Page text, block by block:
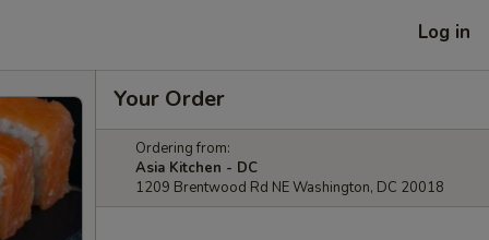
Log in
Your Order
Ordering from:
Asia Kitchen - DC
1209 Brentwood Rd NE Washington, DC 20018